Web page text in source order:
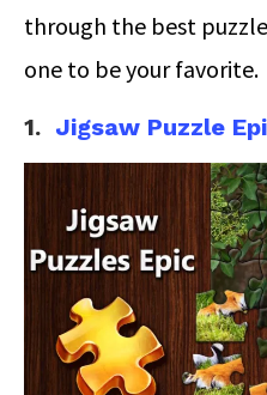
through the best
one to be your favorite.
1. Jigsaw Puzzle